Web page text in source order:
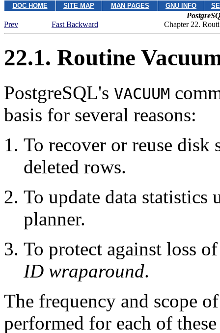
DOC HOME SITE MAP MAN PAGES GNU INFO
Prev
Fast Backward Chapter 22.
22.1. Routine
PostgreSQL's VACUUM
basis for several reasons:
To recover or reuse disk
deleted rows.
To update data statistics
planner.
To protect against loss
ID wraparound.
The frequency and scope
performed for each of